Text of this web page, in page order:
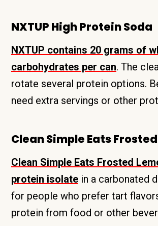
NXTUP High Protein Soda
NXTUP contains 20 grams of
carbohydrates per can. The
rotate several protein options.
need extra servings or other
Clean Simple Eats
Clean Simple Eats Frosted
protein isolate in a carbonated
for people who prefer tart
protein from food or other